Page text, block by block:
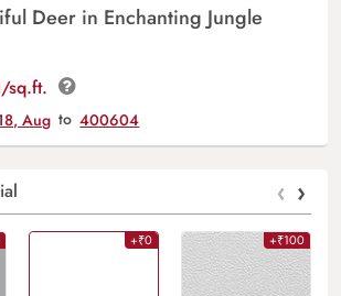
Deer in Enchanting Jungle
/sq.ft.
Aug to 400604
‹ ›
+₹0 +₹100